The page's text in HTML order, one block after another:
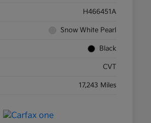
H466451A
Snow White Pearl
Black
CVT
17,243 Miles